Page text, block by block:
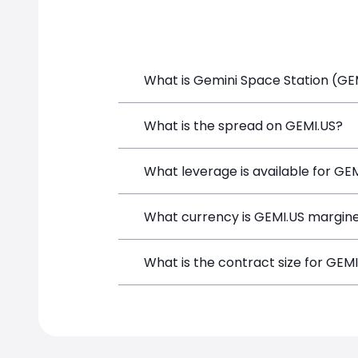
What is Gemini Space Station
Gemini Space Station (GEMI.US) is a
What is the spread on GEMI.US?
The target spread on GEMI.US at
What leverage is available for
GEMI.US can be traded with up to
What currency is GEMI.US
GEMI.US positions on SimpleFX are
What is the contract size for